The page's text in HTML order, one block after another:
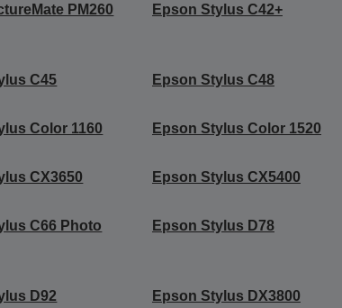
PM260 Epson Stylus C42+
C45 Epson Stylus C48
Color 1160 Epson Stylus Color 1520
CX3650 Epson Stylus CX5400
C66 Photo
Epson Stylus D78
D92 Epson Stylus DX3800